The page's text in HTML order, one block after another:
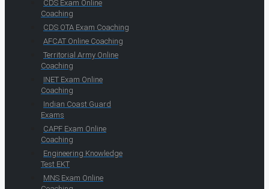
CDS Exam Online
Coaching
CDS OTA Exam Coaching
AFCAT Online Coaching
Territorial Army Online
Coaching
INET Exam Online
Coaching
Indian Coast Guard
Exams
CAPF Exam Online
Coaching
Engineering Knowledge
Test EKT
MNS Exam Online